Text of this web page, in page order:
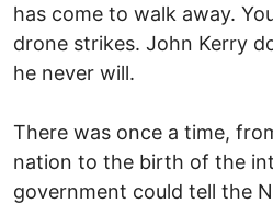
has come to walk away.
drone strikes. John Kerry
he never will.
There was once a time,
nation to the birth of the
government could tell the